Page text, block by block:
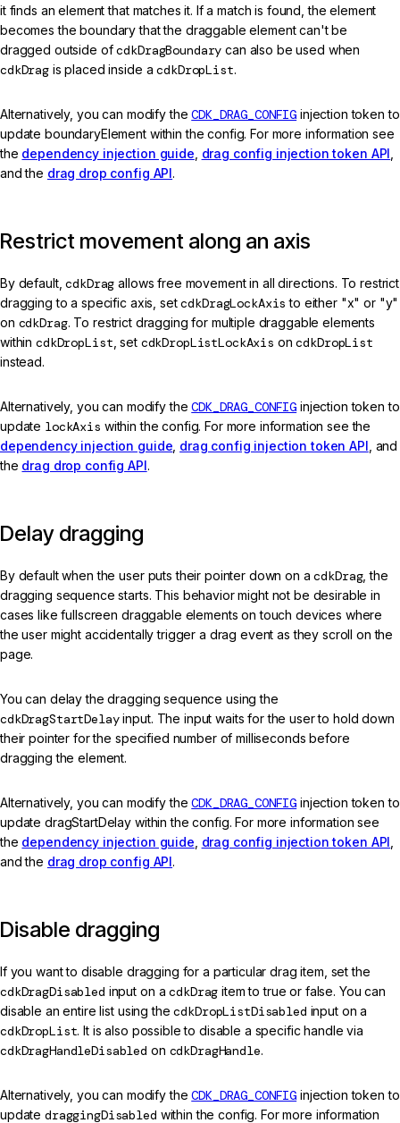
it finds an element that matches it. If a match is found, the element
becomes the boundary that the draggable element can't be
dragged outside ofcdkDragBoundary can also be used when
cdkDrag is placed inside acdkDropList.
Alternatively, you can modify theCDK_DRAG_CONFIG injection token to
update boundaryElement within the config. For more information see
the dependency injection guide, drag config injection token API ,
and the drag drop config API.
Restrict movement along an axis
By default,cdkDrag allows free movement in all directions. To restrict
dragging to a specific axis, setcdkDragLockAxis to either "x" or "y"
on cdkDrag. To restrict dragging for multiple draggable elements
withincdkDropList, set cdkDropListLockAxis oncdkDropList
instead.
Alternatively, you can modify theCDK_DRAG_CONFIG injection token to
update lockAxis within the config. For more information see the
dependency injection guide, drag config injection token API , and
the drag drop config API .
Delay dragging
By default when the user puts their pointer down on acdkDrag, the
dragging sequence starts. This behavior might not be desirable in
cases like fullscreen draggable elements on touch devices where
the user might accidentally trigger a drag event as they scroll on the
page.
You can delay the dragging sequence using the
cdkDragStartDelayinput. The input waits for the user to hold down
their pointer for the specified number of milliseconds before
dragging the element.
Alternatively, you can modify theCDK_DRAG_CONFIG injection token to
update dragStartDelay within the config. For more information see
the dependency injection guide, drag config injection token API ,
and the drag drop config API.
Disable dragging
If you want to disable dragging for a particular drag item, set the
cdkDragDisabled input on acdkDrag item to true or false. You can
disable an entire list using thecdkDropListDisabled input on a
cdkDropList. It is also possible to disable a specific handle via
cdkDragHandleDisabled on cdkDragHandle.
Alternatively, you can modify theCDK_DRAG_CONFIG injection token to
updatedraggingDisabled within the config. For more information